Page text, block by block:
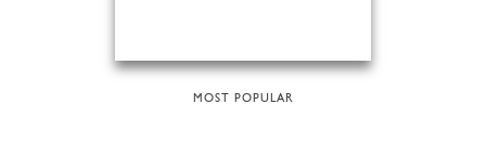
MOST POPULAR